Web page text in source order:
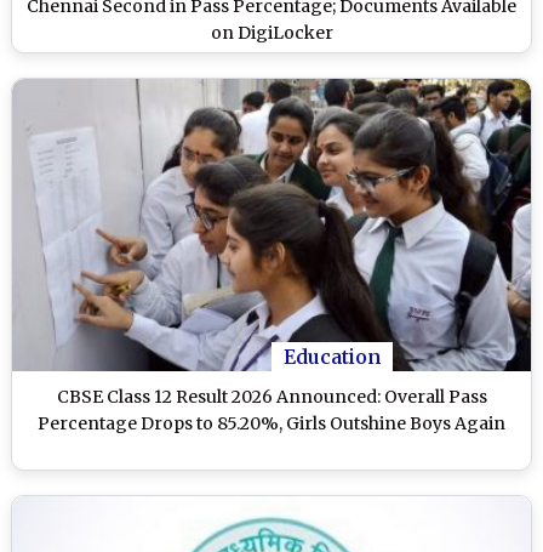
Chennai Second in Pass Percentage; Documents Available
on DigiLocker
Education
CBSE Class 12 Result 2026 Announced: Overall Pass
Percentage Drops to 85.20%, Girls Outshine Boys Again